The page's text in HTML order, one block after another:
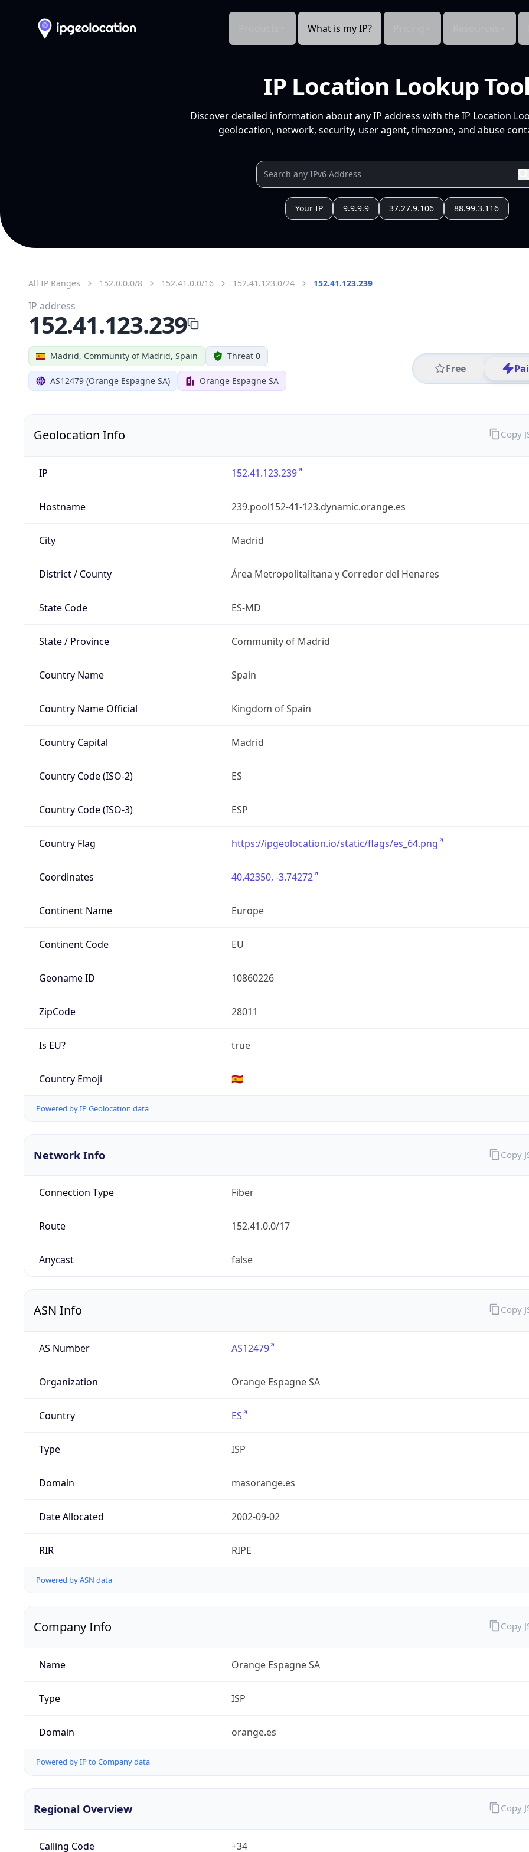
What is my IP?
IP Location Lookup Tool
Discover detailed information about any IP address with the IP Location
geolocation, network, security, user agent, timezone, and abuse
Your IP 9.9.9.9 37.27.9.106 88.99.3.116
All IP Ranges 152.0.0.0/8 152.41.0.0/16 152.41.123.0/24 152.41.123.239
Madrid, Community of Madrid, Spain Threat 0
AS12479 (Orange Espagne SA) Orange Espagne SA
Free
IP address
152.41.123.239
Geolocation Info
IP 152.41.123.239
Hostname 239.pool152-41-123.dynamic.orange.es
City Madrid
District / County Área Metropolitalitana y Corredor del Henares
State Code ES-MD
State / Province Community of Madrid
Country Name Spain
Country Name Official Kingdom of Spain
Country Capital Madrid
Country Code (ISO-2) ES
Country Code (ISO-3) ESP
Country Flag https://ipgeolocation.io/static/flags/es_64.png
Coordinates 40.42350, -3.74272
Continent Name Europe
Continent Code EU
Geoname ID 10860226
ZipCode 28011
Is EU? true
Country Emoji 🇪🇸
Powered by IP Geolocation data
Copy
Network Info
Connection Type Fiber
Route 152.41.0.0/17
Anycast false
Copy
ASN Info
AS Number AS12479
Organization Orange Espagne SA
Country ES
Type ISP
Domain masorange.es
Date Allocated 2002-09-02
RIR RIPE
Powered by ASN data
Copy
Company Info
Name Orange Espagne SA
Type ISP
Domain orange.es
Powered by IP to Company data
Copy
Regional Overview
Calling Code +34
Copy